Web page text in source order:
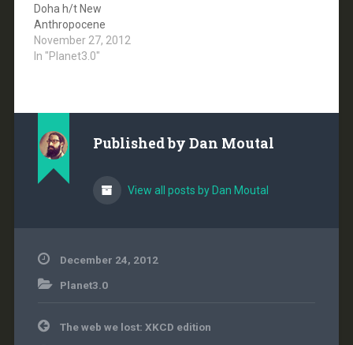
Doha h/t New
Anthropocene
November 27, 2012
In "Planet3.0"
Published by Dan Moutal
View all posts by Dan Moutal
December 24, 2012
Planet3.0
PostThe web we lost: XKCD edition